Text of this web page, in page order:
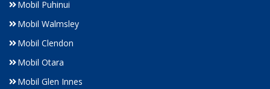
Mobil Puhinui
Mobil Walmsley
Mobil Clendon
Mobil Otara
Mobil Glen Innes